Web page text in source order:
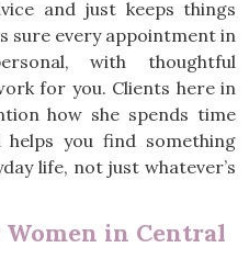
and just keeps things
sure every appointment in
with thoughtful
for you. Clients here in
how she spends time
you find something
life, not just whatever’s
Women in Central